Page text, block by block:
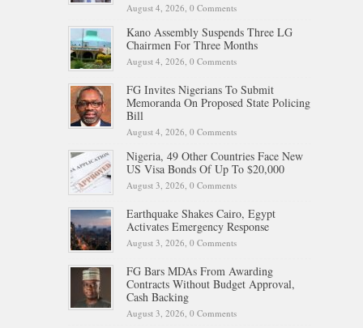
August 4, 2026, 0 Comments
Kano Assembly Suspends Three LG
Chairmen For Three Months
August 4, 2026, 0 Comments
FG Invites Nigerians To Submit
Memoranda On Proposed State Policing
Bill
August 4, 2026, 0 Comments
Nigeria, 49 Other Countries Face New
US Visa Bonds Of Up To $20,000
August 3, 2026, 0 Comments
Earthquake Shakes Cairo, Egypt
Activates Emergency Response
August 3, 2026, 0 Comments
FG Bars MDAs From Awarding
Contracts Without Budget Approval,
Cash Backing
August 3, 2026, 0 Comments